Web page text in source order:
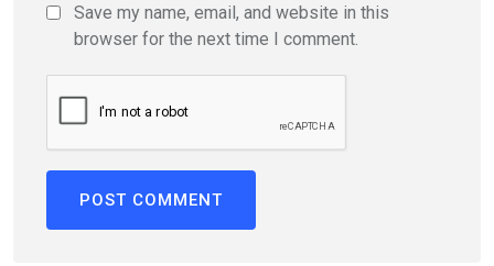
Save my name, email, and website in this
browser for the next time I comment.